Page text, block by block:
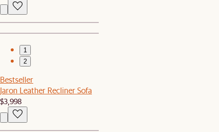
1
2
Bestseller
Jaron Leather Recliner Sofa
$3,998